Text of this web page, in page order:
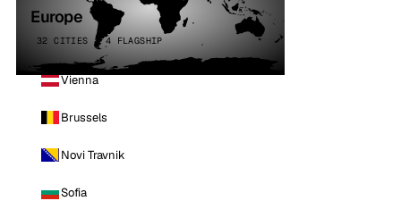
Europe
32 CITIES · 4 FLAGSHIP
Vienna
Brussels
Novi Travnik
Sofia